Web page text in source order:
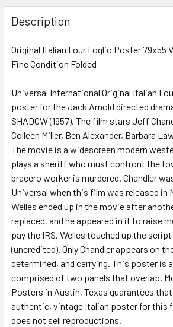
FREQUENTLY
BOUGHT
TOGETHER:
SELECT
ADD
TO CART
Description
Original Italian Four Foglio Poster 79x55
Fine Condition Folded
Universal International Original Italian
poster for the Jack Arnold directed
SHADOW (1957). The film stars Jeff
Colleen Miller, Ben Alexander, Barbara
The movie is a widescreen modern
plays a sheriff who must confront the
bracero worker is murdered. Chandler
Universal when this film was released in
Welles ended up in the movie after
replaced, and he appeared in it to raise
pay the IRS. Welles touched up the
(uncredited). Only Chandler appears on
determined, and carrying. This poster is
comprised of two panels that overlap.
Posters in Austin, Texas guarantees
authentic, vintage Italian poster for this
does not sell reproductions.